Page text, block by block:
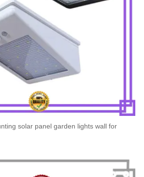
solar panel garden lights wall for